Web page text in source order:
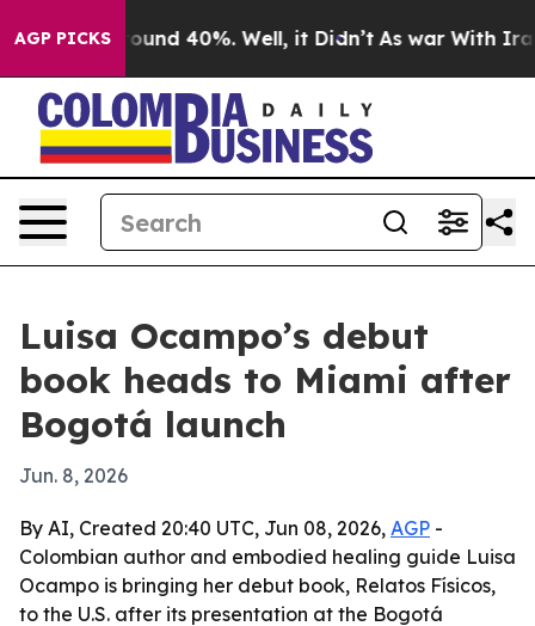
AGP PICKS
Floor Around 40%. Well, it Didn’t As war With Iran
Luisa Ocampo’s debut
book heads to Miami after
Bogotá launch
Jun. 8, 2026
By AI, Created 20:40 UTC, Jun 08, 2026, AGP -
Colombian author and embodied healing guide Luisa
Ocampo is bringing her debut book, Relatos Físicos,
to the U.S. after its presentation at the Bogotá